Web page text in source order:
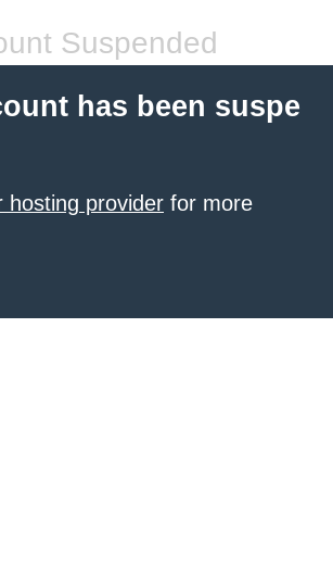
Suspended
has been suspe
hosting provider for more